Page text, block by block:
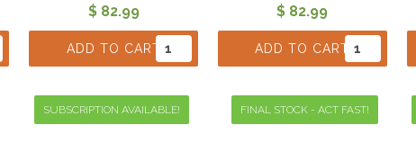
$ 82.99
ADD TO CART
$ 82.99
ADD TO CART
SUBSCRIPTION AVAILABLE! FINAL STOCK - ACT FAST!